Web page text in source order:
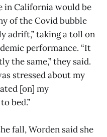
in California would be
of the Covid bubble
adrift,” taking a toll on
performance. “It
the same,” they said.
stressed about my
[on] my
bed.”
fall, Worden said she